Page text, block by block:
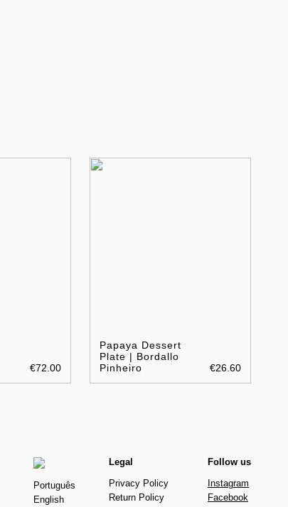
€72.00
Papaya Dessert
Plate | Bordallo
Pinheiro
€26.60
Português
English
Legal
Privacy Policy
Return Policy
Follow us
Instagram
Facebook